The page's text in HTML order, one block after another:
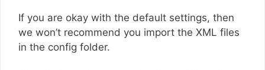
If you are okay with the default settings, then
we won’t recommend you import the XML files
in the config folder.